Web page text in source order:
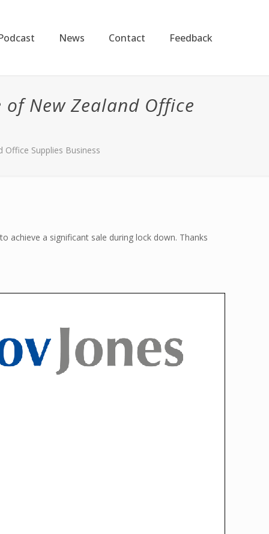
News Contact Feedback
New Zealand Office
Supplies Business
achieve a significant sale during lock down. Thanks